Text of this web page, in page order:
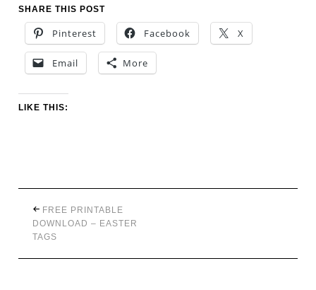
SHARE THIS POST
Pinterest Facebook X
Email More
LIKE THIS:
FREE PRINTABLE
DOWNLOAD – EASTER
TAGS